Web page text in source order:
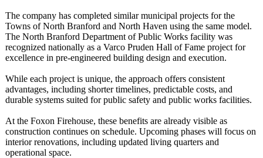
The company has completed similar municipal projects for the
Towns of North Branford and North Haven using the same model.
The North Branford Department of Public Works facility was
recognized nationally as a Varco Pruden Hall of Fame project for
excellence in pre-engineered building design and execution.
While each project is unique, the approach offers consistent
advantages, including shorter timelines, predictable costs, and
durable systems suited for public safety and public works facilities.
At the Foxon Firehouse, these benefits are already visible as
construction continues on schedule. Upcoming phases will focus on
interior renovations, including updated living quarters and
operational space.